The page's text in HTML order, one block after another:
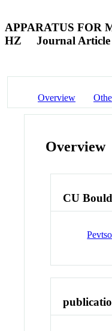
APPARATUS FOR
HZ
Journal Article
Overview
Overview
CU